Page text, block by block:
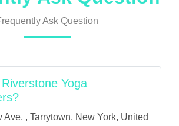
Ask Question
Yoga
Ave, , Tarrytown, New York, United